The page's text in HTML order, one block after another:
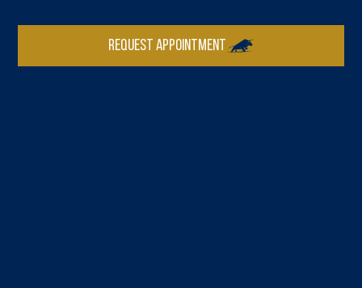
REQUEST APPOINTMENT